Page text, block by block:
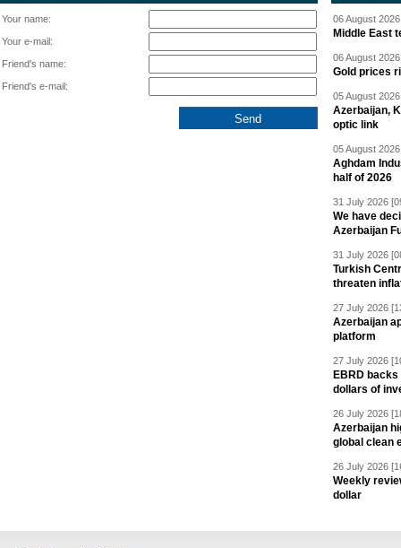
Your name:
Your e-mail:
Friend's name:
Friend's e-mail:
06 August
Middle East
06 August
Gold prices
05 August
Azerbaijan,
optic link
05 August
Aghdam
half of 2026
31 July 2026
We have
Azerbaijan
31 July 2026
Turkish
threaten
27 July 2026
Azerbaijan
platform
27 July 2026
EBRD
dollars of
26 July 2026
Azerbaijan
global clean
26 July 2026
Weekly
dollar